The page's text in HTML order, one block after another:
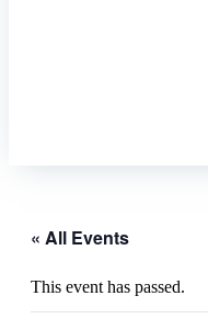
« All Events
This event has passed.